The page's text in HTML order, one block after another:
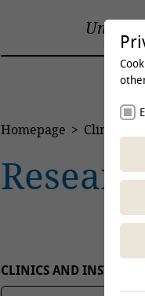
Homepage Clinics &
CLINICS AND INSTITUTES